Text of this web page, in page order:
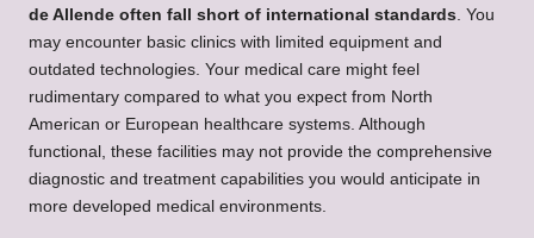
de Allende often fall short of international standards. You
may encounter basic clinics with limited equipment and
outdated technologies. Your medical care might feel
rudimentary compared to what you expect from North
American or European healthcare systems. Although
functional, these facilities may not provide the comprehensive
diagnostic and treatment capabilities you would anticipate in
more developed medical environments.